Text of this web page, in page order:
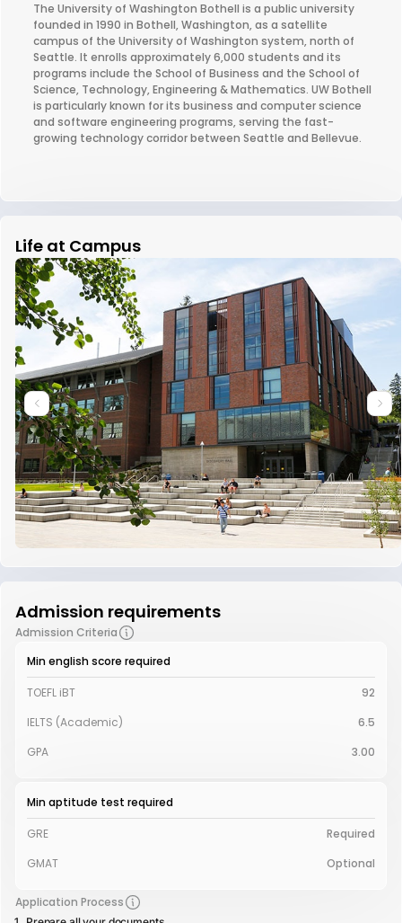
The University of Washington Bothell is a public university
founded in 1990 in Bothell, Washington, as a satellite
campus of the University of Washington system, north of
Seattle. It enrolls approximately 6,000 students and its
programs include the School of Business and the School of
Science, Technology, Engineering & Mathematics. UW Bothell
is particularly known for its business and computer science
and software engineering programs, serving the fast-
growing technology corridor between Seattle and Bellevue.
Life at Campus
Admission requirements
Admission Criteria
Min english score required
TOEFL iBT
92
IELTS (Academic)
6.5
GPA
3.00
Min aptitude test required
GRE
Required
GMAT
Optional
Application Process